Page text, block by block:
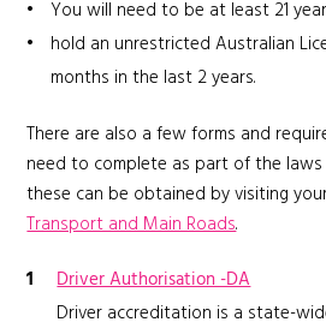
You will need to be at least 21
hold an unrestricted Australian
months in the last 2 years.
There are also a few forms and
need to complete as part of the
these can be obtained by visiting
Transport and Main Roads.
Driver Authorisation -DA
Driver accreditation is a state-